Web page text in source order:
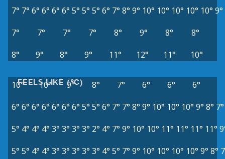
7° 7° 6° 6° 6° 6° 5° 5° 5° 6° 7° 8° 9° 10° 10° 10° 10° 10° 9°
7°
7° 7° 7° 8° 9° 8°
8°
8°
9° 8° 9° 11° 12° 11° 10°
FEELS LIKE (°C)
10° 10° 9° 8° 7° 6° 6°
6°
6° 6° 6° 6° 6° 6° 6° 5° 5° 6° 7° 7° 8° 9° 10° 10° 10° 9° 8° 7°
5° 4° 4° 4° 3° 3° 3° 3° 2° 4° 7° 9° 10° 10° 11° 11° 11° 11°
5° 5° 4° 4° 3° 3° 3° 3° 3° 4° 5° 7° 9° 10° 10° 10° 10° 9° 8°